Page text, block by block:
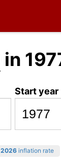
in
Start year
2026 inflation rate